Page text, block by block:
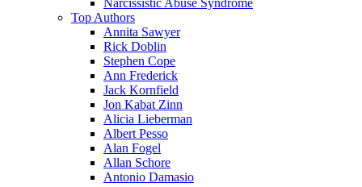
Narcissistic Abuse Syndrome
Top Authors
Annita Sawyer
Rick Doblin
Stephen Cope
Ann Frederick
Jack Kornfield
Jon Kabat Zinn
Alicia Lieberman
Albert Pesso
Alan Fogel
Allan Schore
Antonio Damasio